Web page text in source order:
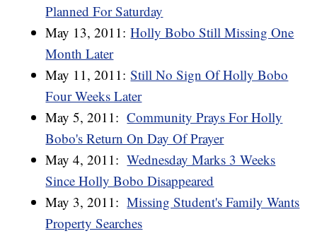
Planned For Saturday
May 13, 2011:Holly Bobo Still Missing One
Month Later
May 11, 2011:Still No Sign Of Holly Bobo
Four Weeks Later
May 5, 2011:Community Prays For Holly
Bobo's Return On Day Of Prayer
May 4, 2011:Wednesday Marks 3 Weeks
Since Holly Bobo Disappeared
May 3, 2011:Missing Student's Family Wants
Property Searches